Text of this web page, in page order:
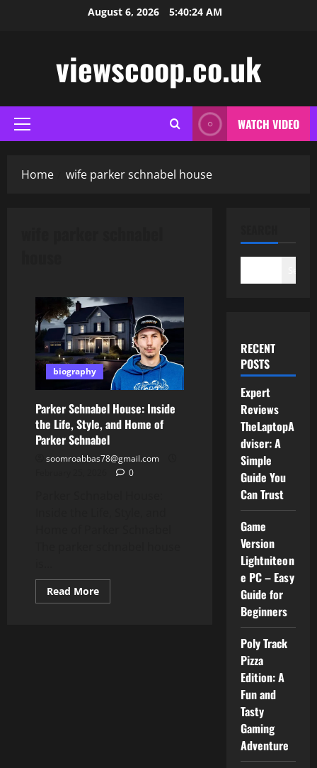
August 6, 2026 5:40:24 AM
viewscoop.co.uk
Primary
Menu
WATCH VIDEO
Home wife parker schnabel house
biography
Parker Schnabel House: Inside
the Life, Style, and Home of
Parker Schnabel
soomroabbas78@gmail.com
0
Read MoreRead
more
RECENT
POSTS
Expert
Reviews
TheLaptopA
dviser: A
Simple
Guide You
Can Trust
Game
Version
Lightniteon
e PC – Easy
Guide for
Beginners
Poly Track
Pizza
Edition: A
Fun and
Tasty
Gaming
Adventure